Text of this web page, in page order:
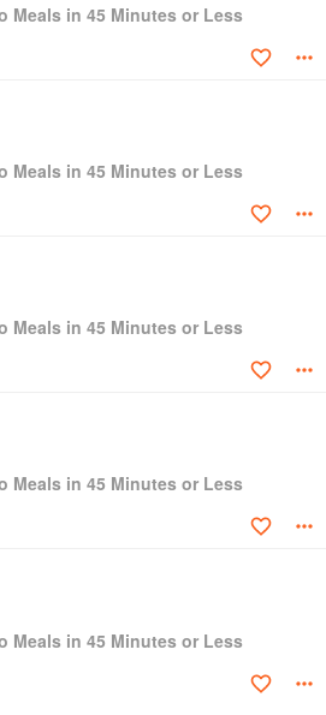
Meals in 45 Minutes or Less
Meals in 45 Minutes or Less
Meals in 45 Minutes or Less
Meals in 45 Minutes or Less
Meals in 45 Minutes or Less